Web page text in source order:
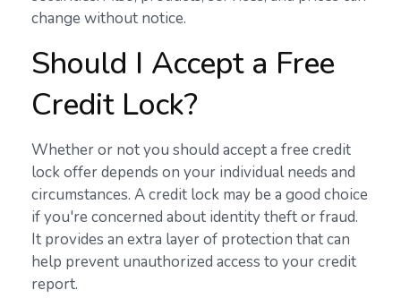
change without notice.
Should I Accept a Free
Credit Lock?
Whether or not you should accept a free credit
lock offer depends on your individual needs and
circumstances. A credit lock may be a good choice
if you're concerned about identity theft or fraud.
It provides an extra layer of protection that can
help prevent unauthorized access to your credit
report.